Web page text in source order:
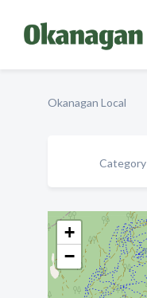
Okanagan Local
Category
+
−